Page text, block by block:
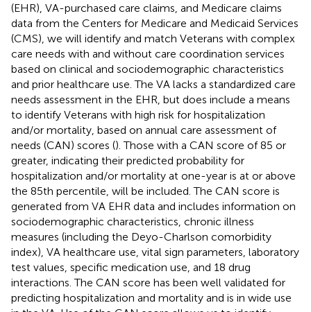
(EHR), VA-purchased care claims, and Medicare claims
data from the Centers for Medicare and Medicaid Services
(CMS), we will identify and match Veterans with complex
care needs with and without care coordination services
based on clinical and sociodemographic characteristics
and prior healthcare use. The VA lacks a standardized care
needs assessment in the EHR, but does include a means
to identify Veterans with high risk for hospitalization
and/or mortality, based on annual care assessment of
needs (CAN) scores (). Those with a CAN score of 85 or
greater, indicating their predicted probability for
hospitalization and/or mortality at one-year is at or above
the 85th percentile, will be included. The CAN score is
generated from VA EHR data and includes information on
sociodemographic characteristics, chronic illness
measures (including the Deyo-Charlson comorbidity
index), VA healthcare use, vital sign parameters, laboratory
test values, specific medication use, and 18 drug
interactions. The CAN score has been well validated for
predicting hospitalization and mortality and is in wide use